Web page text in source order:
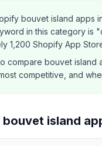
bouvet island apps
in this category is
1,200 Shopify App
compare bouvet island
competitive, and
bouvet island